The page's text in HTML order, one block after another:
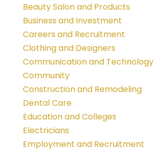
Beauty Salon and Products
Business and Investment
Careers and Recruitment
Clothing and Designers
Communication and Technology
Community
Construction and Remodeling
Dental Care
Education and Colleges
Electricians
Employment and Recruitment